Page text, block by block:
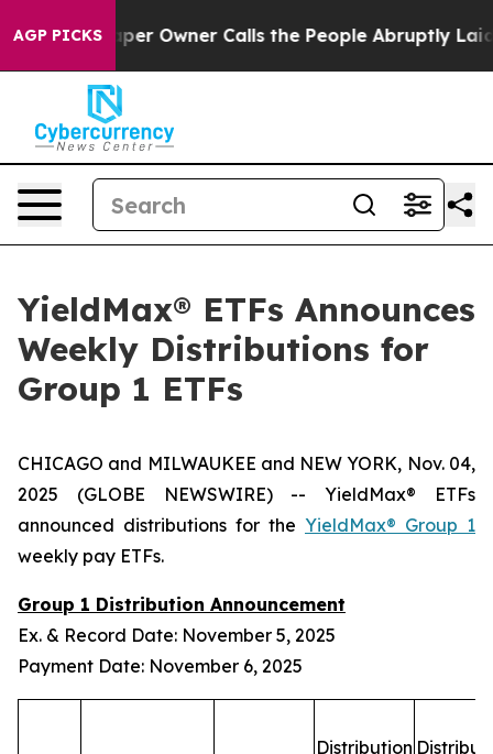
AGP PICKS
Owner Calls the People Abruptly Laid off “Simply a
YieldMax® ETFs Announces
Weekly Distributions for
Group 1 ETFs
CHICAGO and MILWAUKEE and NEW YORK, Nov. 04,
2025 (GLOBE NEWSWIRE) -- YieldMax® ETFs
announced distributions for the YieldMax® Group 1
weekly pay ETFs.
Group 1 Distribution Announcement
Ex. & Record Date: November 5, 2025
Payment Date: November 6, 2025
Distribution